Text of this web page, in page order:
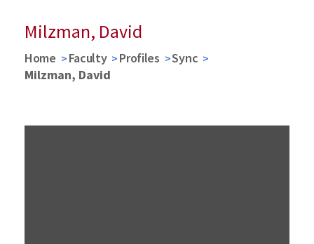
Milzman, David
Home Faculty Profiles
Sync
Milzman, David